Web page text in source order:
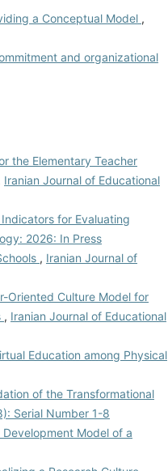
a Conceptual Model ,
and organizational
the Elementary Teacher
Iranian Journal of Educational
for Evaluating
2026: In Press
, Iranian Journal of
Oriented Culture Model for
, Iranian Journal of Educational
Education among Physical
of the Transformational
Serial Number 1-8
Model of a